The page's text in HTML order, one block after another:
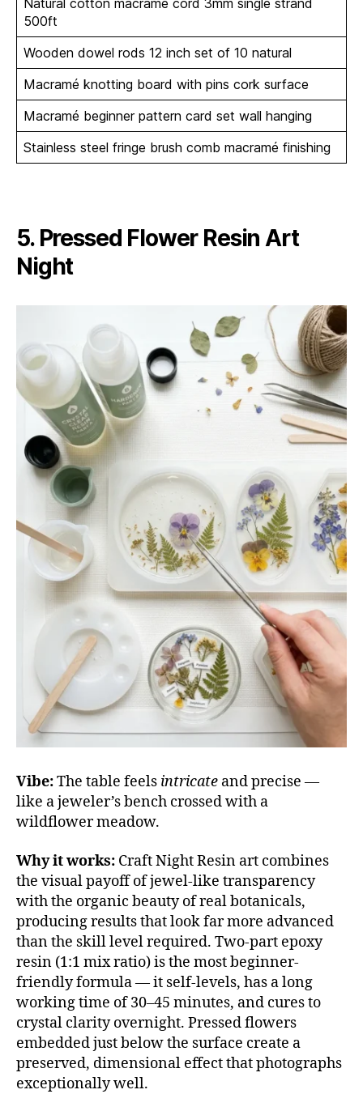
500ft
Wooden dowel rods 12 inch set of 10 natural
Macramé knotting board with pins cork surface
Macramé beginner pattern card set wall hanging
Stainless steel fringe brush comb macramé finishing
5. Pressed Flower Resin Art
Night
Vibe:The table feels intricate and precise —
like a jeweler’s bench crossed with a
wildflower meadow.
Why it works: Craft Night Resin art combines
the visual payoff of jewel-like transparency
with the organic beauty of real botanicals,
producing results that look far more advanced
than the skill level required. Two-part epoxy
resin (1:1 mix ratio) is the most beginner-
friendly formula — it self-levels, has a long
working time of 30–45 minutes, and cures to
crystal clarity overnight. Pressed flowers
embedded just below the surface create a
preserved, dimensional effect that photographs
exceptionally well.